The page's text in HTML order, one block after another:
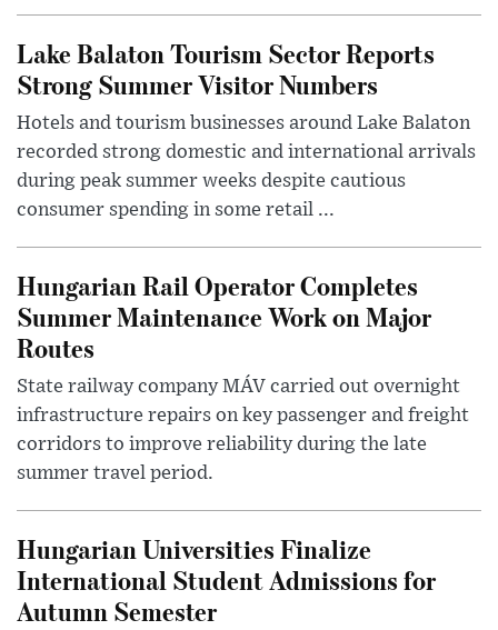
Lake Balaton Tourism Sector Reports
Strong Summer Visitor Numbers
Hotels and tourism businesses around Lake Balaton
recorded strong domestic and international arrivals
during peak summer weeks despite cautious
consumer spending in some retail ...
Hungarian Rail Operator Completes
Summer Maintenance Work on Major
Routes
State railway company MÁV carried out overnight
infrastructure repairs on key passenger and freight
corridors to improve reliability during the late
summer travel period.
Hungarian Universities Finalize
International Student Admissions for
Autumn Semester